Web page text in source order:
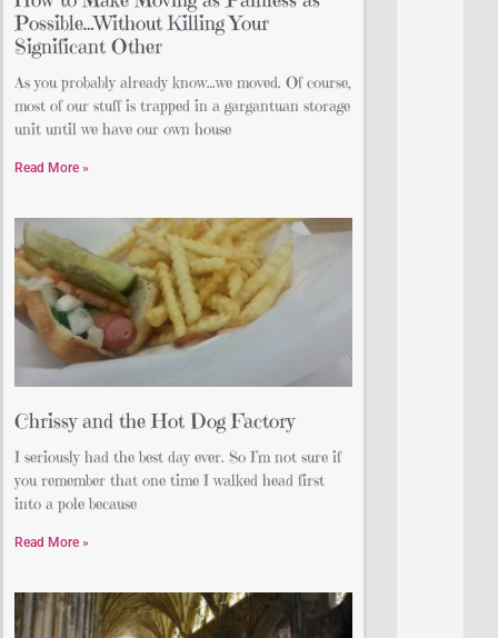
Possible…Without Killing Your
Significant Other
As you probably already know…we moved. Of course,
most of our stuff is trapped in a gargantuan storage
unit until we have our own house
Read More »
Chrissy and the Hot Dog Factory
I seriously had the best day ever. So I’m not sure if
you remember that one time I walked head first
into a pole because
Read More »